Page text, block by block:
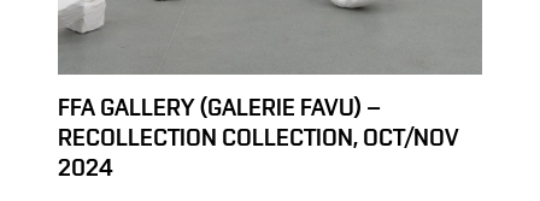
FFA GALLERY (GALERIE FAVU) –
RECOLLECTION COLLECTION, OCT/NOV
2024